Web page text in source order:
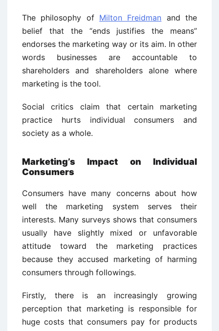
The philosophy of Milton Freidman and the
belief that the “ends justifies the means”
endorses the marketing way or its aim. In other
words businesses are accountable to
shareholders and shareholders alone where
marketing is the tool.
Social critics claim that certain marketing
practice hurts individual consumers and
society as a whole.
Marketing’s Impact on Individual
Consumers
Consumers have many concerns about how
well the marketing system serves their
interests. Many surveys shows that consumers
usually have slightly mixed or unfavorable
attitude toward the marketing practices
because they accused marketing of harming
consumers through followings.
Firstly, there is an increasingly growing
perception that marketing is responsible for
huge costs that consumers pay for products